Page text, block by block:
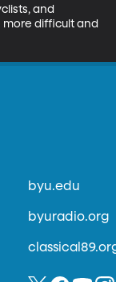
and
difficult and
byu.edu
byuradio.org